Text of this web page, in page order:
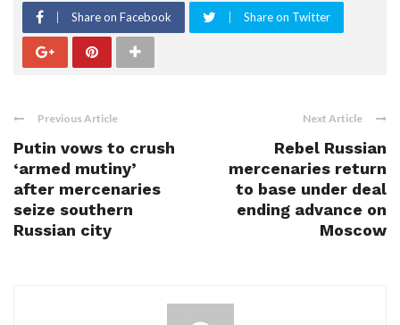
Share on Facebook Share on Twitter
Previous Article
Putin vows to crush
‘armed mutiny’
after mercenaries
seize southern
Russian city
Next Article
Rebel Russian
mercenaries return
to base under deal
ending advance on
Moscow